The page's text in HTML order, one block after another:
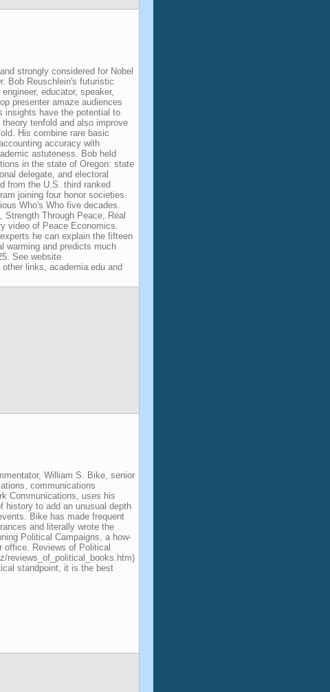
strongly considered for Nobel
Bob Reuschlein's futuristic
educator, speaker,
presenter amaze audiences
insights have the potential to
tenfold and also improve
His combine rare basic
accuracy with
astuteness. Bob held
in the state of Oregon: state
delegate, and electoral
from the U.S. third ranked
joining four honor societies.
Who's Who five decades.
Through Peace, Real
video of Peace Economics.
he can explain the fifteen
warming and predicts much
See website
links, academia.edu and
William S. Bike, senior
communications
Communications, uses his
history to add an unusual depth
Bike has made frequent
and literally wrote the
Political Campaigns, a how-
office. Reviews of Political
reviews_of_political_books.htm)
standpoint, it is the best